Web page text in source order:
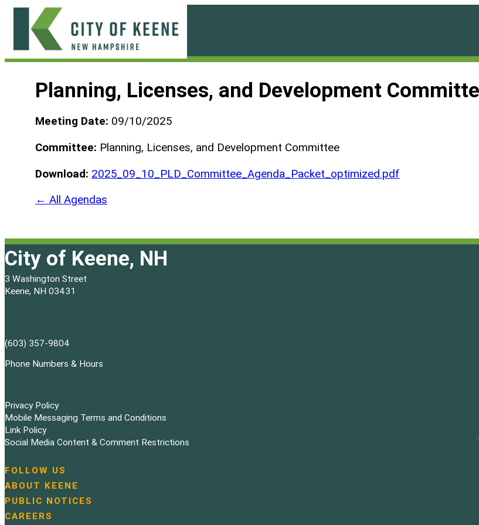
Skip
content
Planning, Licenses, and Development
Meeting Date: 09/10/2025
Committee: Planning, Licenses, and Development Committee
Download: 2025_09_10_PLD_Committee_Agenda_Packet_optimized.pdf
← All Agendas
City of Keene, NH
3 Washington Street
Keene, NH 03431
(603) 357-9804
Phone Numbers & Hours
Privacy Policy
Mobile Messaging Terms and Conditions
Link Policy
Social Media Content & Comment Restrictions
N
a
v
i
FOLLOW US
ABOUT KEENE
PUBLIC NOTICES
CAREERS